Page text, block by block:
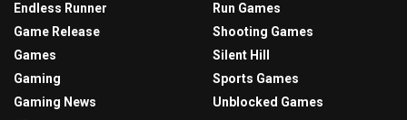
Endless Runner
Game Release
Games
Gaming
Gaming News
Run Games
Shooting Games
Silent Hill
Sports Games
Unblocked Games